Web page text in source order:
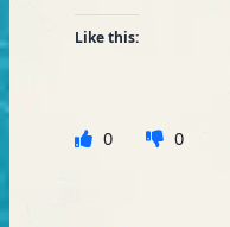
Like this:
0 0